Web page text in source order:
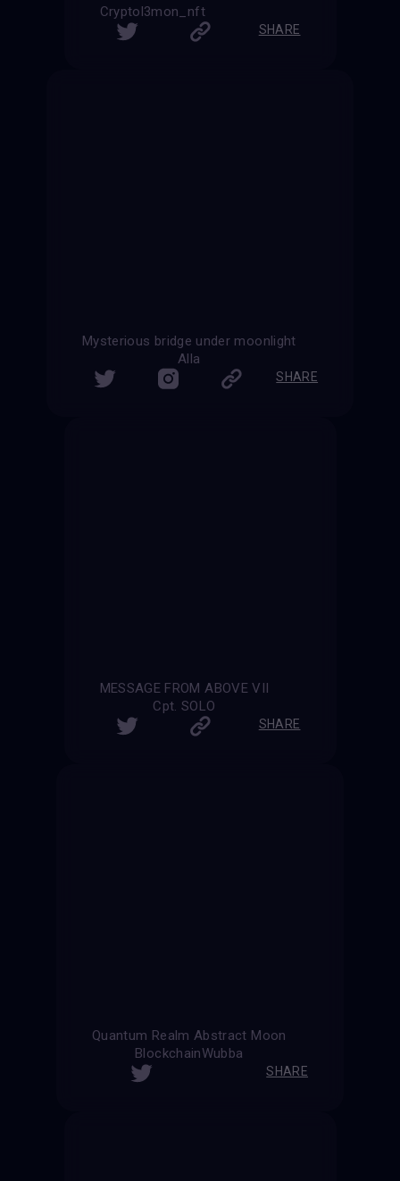
Cryptol3mon_nft
SHARE
Mysterious bridge under moonlight
Alla
SHARE
MESSAGE FROM ABOVE VII
Cpt. SOLO
SHARE
Quantum Realm Abstract Moon
BlockchainWubba
SHARE